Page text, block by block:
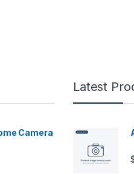
Camera
$599.00 through $5,989.00
Latest